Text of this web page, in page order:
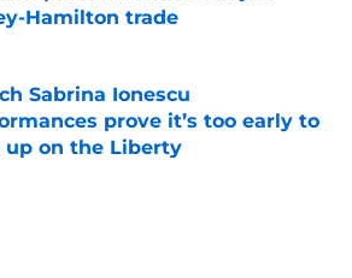
Hamilton trade
by on Invalid Date
Sabrina Ionescu
prove it’s too early to
up on the Liberty
by on Invalid Date